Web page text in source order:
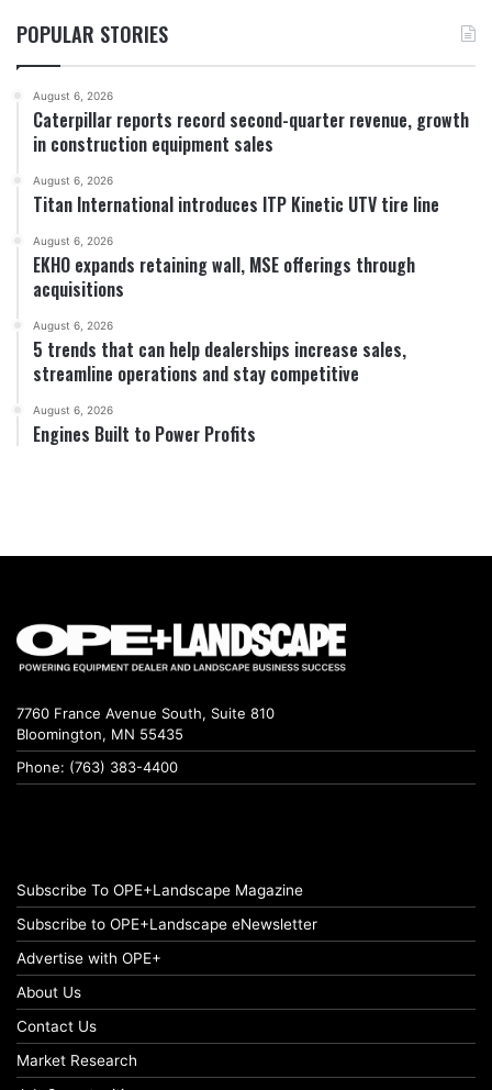
POPULAR STORIES
August 6, 2026
Caterpillar reports record second-quarter revenue, growth
in construction equipment sales
August 6, 2026
Titan International introduces ITP Kinetic UTV tire line
August 6, 2026
EKHO expands retaining wall, MSE offerings through
acquisitions
August 6, 2026
5 trends that can help dealerships increase sales,
streamline operations and stay competitive
August 6, 2026
Engines Built to Power Profits
7760 France Avenue South, Suite 810
Bloomington, MN 55435
Phone: (763) 383-4400
Subscribe To OPE+Landscape Magazine
Subscribe to OPE+Landscape eNewsletter
Advertise with OPE+
About Us
Contact Us
Market Research